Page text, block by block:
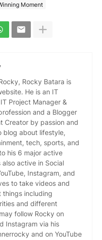
Moment
Rocky Batara is
He is an IT
Project Manager &
and a Blogger
Creator by passion and
blog about lifestyle,
tech, sports, and
his 6 major active
active in Social
Instagram, and
to take videos and
including
and different
follow Rocky on
Instagram via his
and on YouTube